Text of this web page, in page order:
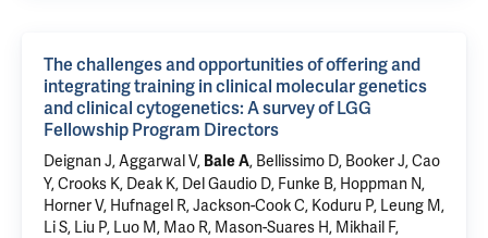
The challenges and opportunities of offering and
integrating training in clinical molecular genetics
and clinical cytogenetics: A survey of LGG
Fellowship Program Directors
Deignan J, Aggarwal V, Bale A, Bellissimo D, Booker J, Cao
Y, Crooks K, Deak K, Del Gaudio D, Funke B, Hoppman N,
Horner V, Hufnagel R, Jackson-Cook C, Koduru P, Leung M,
Li S, Liu P, Luo M, Mao R, Mason-Suares H, Mikhail F,